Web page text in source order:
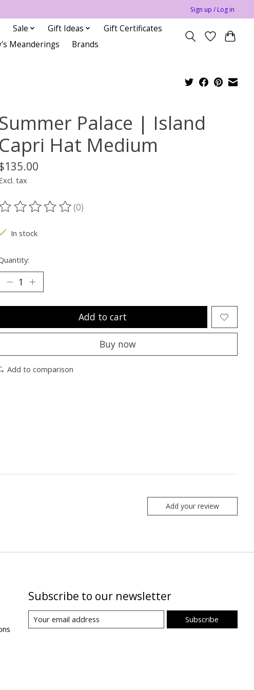
Sign up / Log in
Sale Gift Ideas
Gift Certificates
Meanderings Brands
Palace | Island
Capri Hat Medium
tax
The rating of this product is
(0)
In stock
Add to cart
Buy now
Add to comparison
Add your review
Subscribe to our newsletter
Subscribe